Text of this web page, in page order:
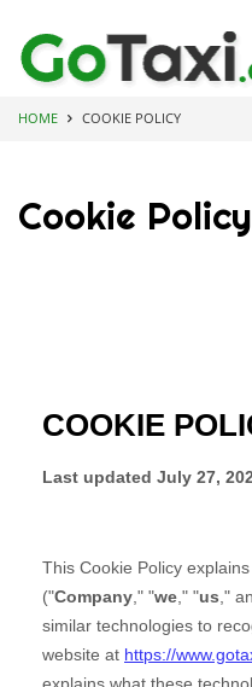
HOME COOKIE POLICY
Cookie Policy